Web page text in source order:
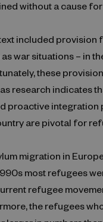
without a cause
included
war situations – in
these
research indicates
proactive
are pivotal for
migration in
most refugees
refugee
the refugees